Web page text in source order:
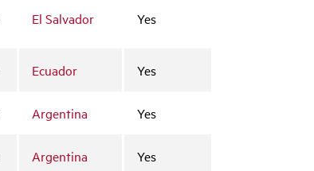
El Salvador Yes
Ecuador Yes
Argentina Yes
Argentina Yes